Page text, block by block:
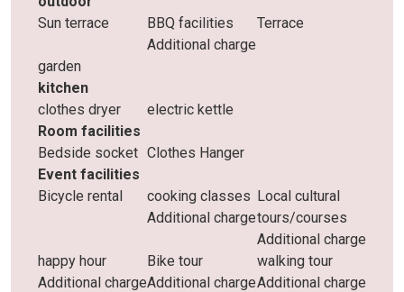
Sun terrace
BBQ facilities
Additional charge
Terrace
garden
kitchen
clothes dryer
electric kettle
Room facilities
Bedside socket Clothes Hanger
Event facilities
Bicycle rental
cooking classes
Additional charge
Local cultural
tours/courses
Additional charge
happy hour
Additional charge
Bike tour
Additional charge
walking tour
Additional charge